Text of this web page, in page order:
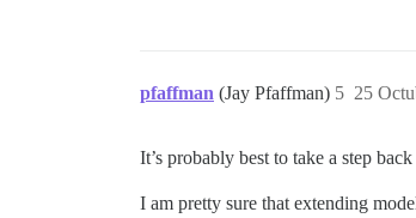
pfaffman (Jay Pfaffman) 25
5
It’s probably best to take a step
I am pretty sure that extending